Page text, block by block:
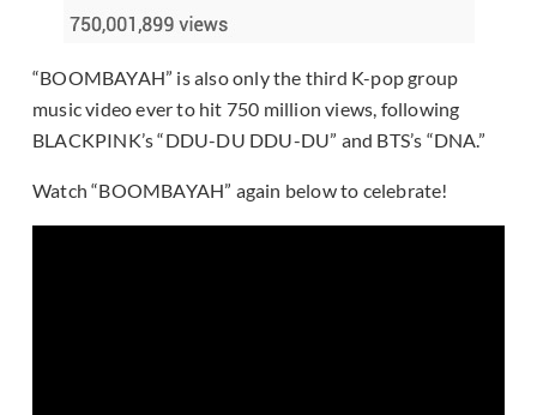
“BOOMBAYAH” is also only the third K-pop group
music video ever to hit 750 million views, following
BLACKPINK’s “DDU-DU DDU-DU” and BTS’s “DNA.”
Watch “BOOMBAYAH” again below to celebrate!